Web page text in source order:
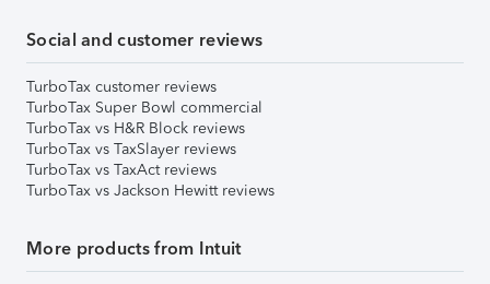
Social and customer reviews
TurboTax customer reviews
TurboTax Super Bowl commercial
TurboTax vs H&R Block reviews
TurboTax vs TaxSlayer reviews
TurboTax vs TaxAct reviews
TurboTax vs Jackson Hewitt reviews
More products from Intuit